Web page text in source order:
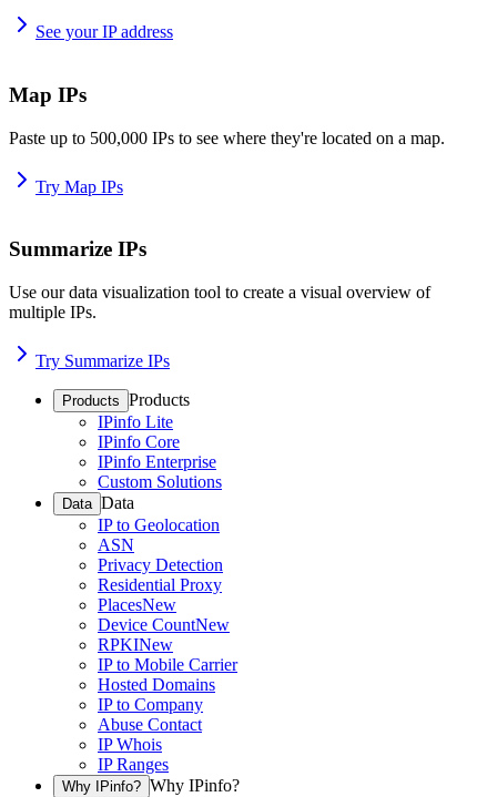
See your IP address
Map IPs
Paste up to 500,000 IPs to see where they're located on a map.
Try Map IPs
Summarize IPs
Use our data visualization tool to create a visual overview of
multiple IPs.
Try Summarize IPs
Products Products
IPinfo Lite
IPinfo Core
IPinfo Enterprise
Custom Solutions
Data Data
IP to Geolocation
ASN
Privacy Detection
Residential Proxy
PlacesNew
Device CountNew
RPKINew
IP to Mobile Carrier
Hosted Domains
IP to Company
Abuse Contact
IP Whois
IP Ranges
Why IPinfo? Why IPinfo?